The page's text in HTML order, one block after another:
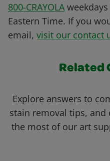
800-CRAYOLA
Eastern Time. If you
email, visit our contact
Related
Explore answers to
stain removal tips, and
the most of our art